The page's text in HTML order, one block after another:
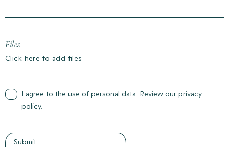
Files
Click here to add files
I agree to the use of personal data. Review our privacy
policy.
Submit